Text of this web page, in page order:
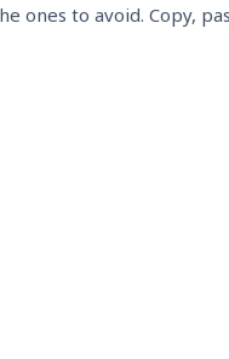
ones to avoid. Copy,